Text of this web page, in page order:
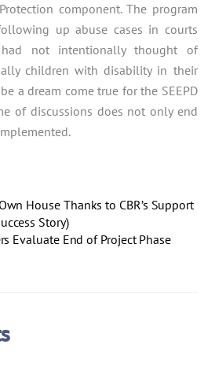
component. The program
up abuse cases in courts
not intentionally thought of
children with disability in their
a dream come true for the SEEPD
of discussions does not only end
House Thanks to CBR’s Support
Story)
Evaluate End of Project Phase